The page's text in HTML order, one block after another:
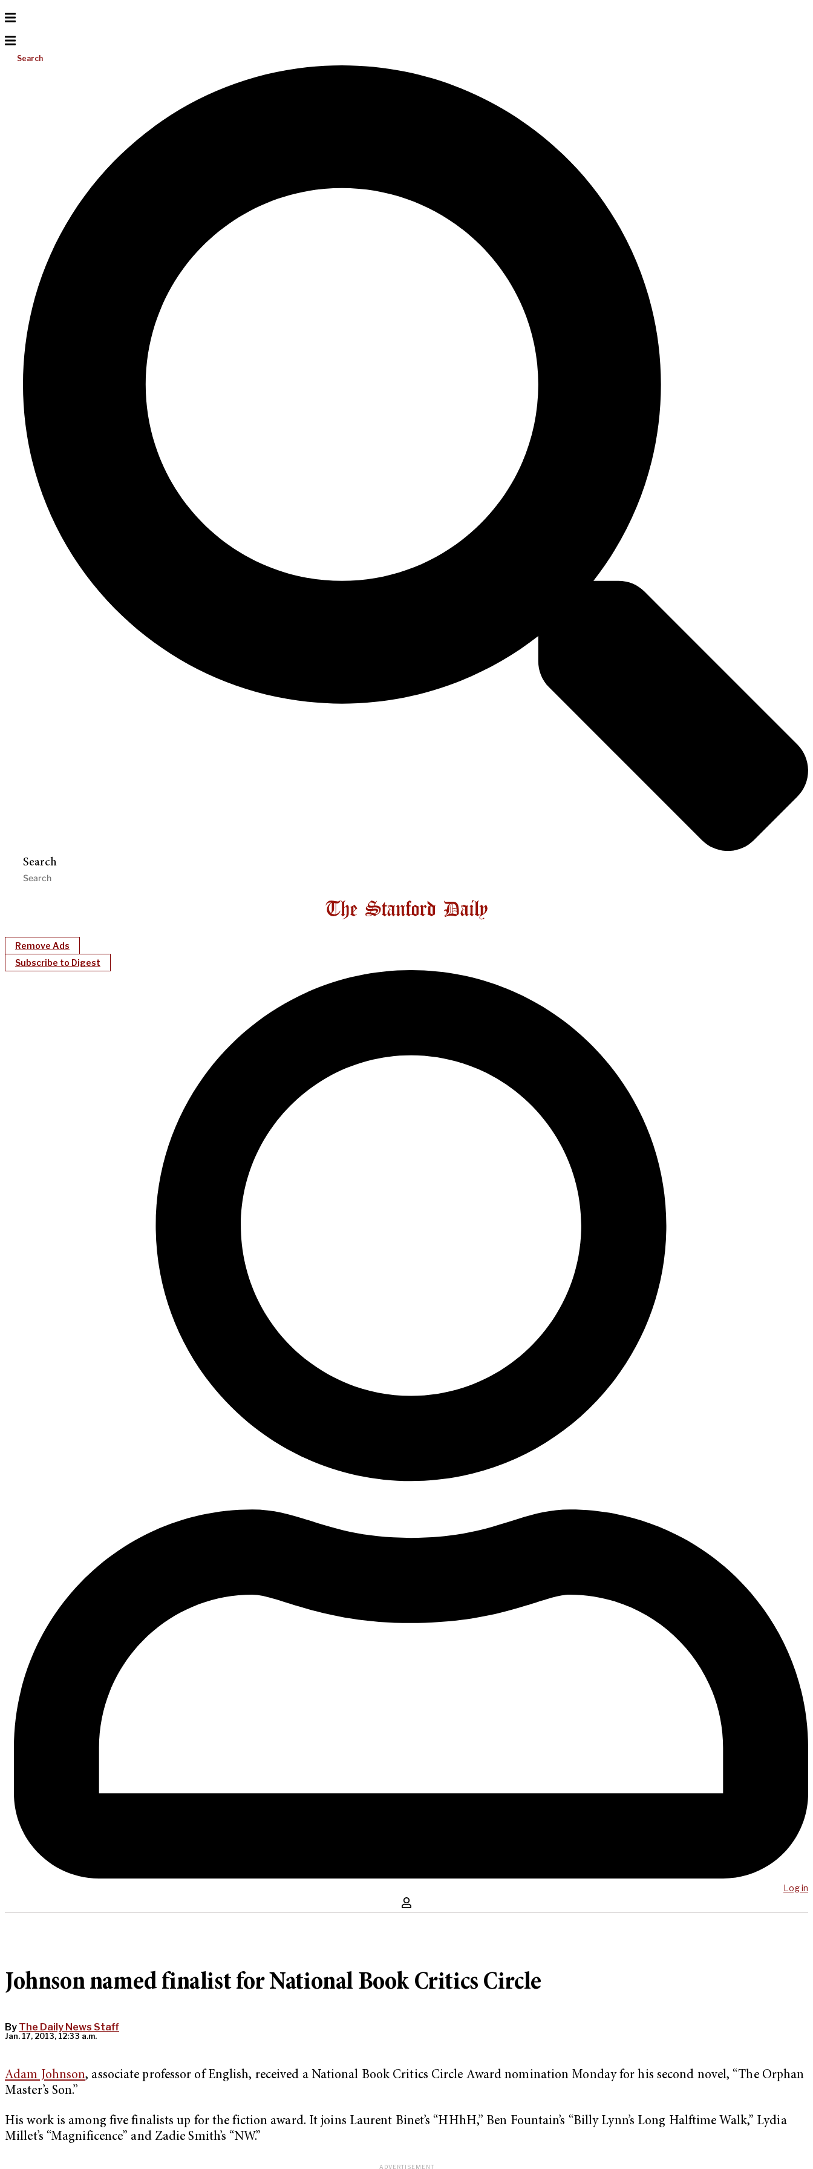
Search
Search
Remove Ads
Subscribe to Digest
Log in
Johnson named finalist for National Book Critics Circle
By The Daily News Staff
Jan. 17, 2013, 12:33 a.m.
Adam Johnson, associate professor of English, received a National Book Critics Circle Award nomination Monday for his second novel, “The Orphan
Master’s Son.”
His work is among five finalists up for the fiction award. It joins Laurent Binet’s “HHhH,” Ben Fountain’s “Billy Lynn’s Long Halftime Walk,” Lydia
Millet’s “Magnificence” and Zadie Smith’s “NW.”